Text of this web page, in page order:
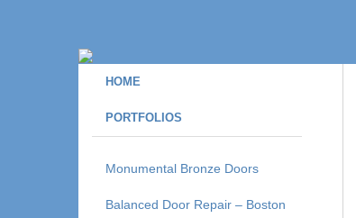
HOME
PORTFOLIOS
Monumental Bronze Doors
Balanced Door Repair – Boston